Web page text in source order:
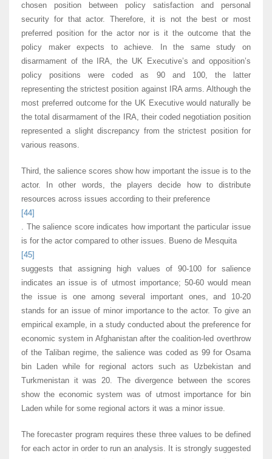
chosen position between policy satisfaction and personal
security for that actor. Therefore, it is not the best or most
preferred position for the actor nor is it the outcome that the
policy maker expects to achieve. In the same study on
disarmament of the IRA, the UK Executive’s and opposition’s
policy positions were coded as 90 and 100, the latter
representing the strictest position against IRA arms. Although the
most preferred outcome for the UK Executive would naturally be
the total disarmament of the IRA, their coded negotiation position
represented a slight discrepancy from the strictest position for
various reasons.
Third, the salience scores show how important the issue is to the
actor. In other words, the players decide how to distribute
resources across issues according to their preference
[44]
. The salience score indicates how important the particular issue
is for the actor compared to other issues. Bueno de Mesquita
[45]
suggests that assigning high values of 90-100 for salience
indicates an issue is of utmost importance; 50-60 would mean
the issue is one among several important ones, and 10-20
stands for an issue of minor importance to the actor. To give an
empirical example, in a study conducted about the preference for
economic system in Afghanistan after the coalition-led overthrow
of the Taliban regime, the salience was coded as 99 for Osama
bin Laden while for regional actors such as Uzbekistan and
Turkmenistan it was 20. The divergence between the scores
show the economic system was of utmost importance for bin
Laden while for some regional actors it was a minor issue.
The forecaster program requires these three values to be defined
for each actor in order to run an analysis. It is strongly suggested